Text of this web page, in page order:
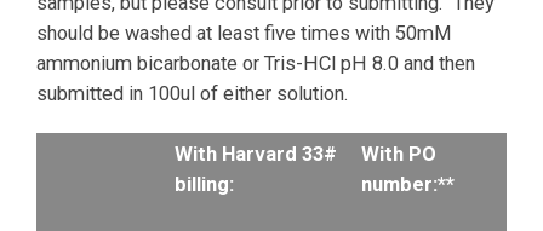
should be washed at least five times with 50mM
ammonium bicarbonate or Tris-HCl pH 8.0 and then
submitted in 100ul of either solution.
With Harvard 33#
billing:
With PO
number:**